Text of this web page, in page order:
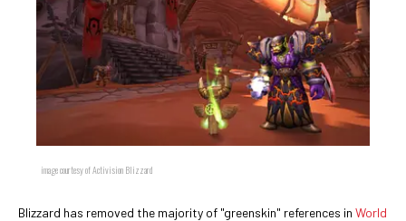
image courtesy of Activision Blizzard
Blizzard has removed the majority of "greenskin" references in World